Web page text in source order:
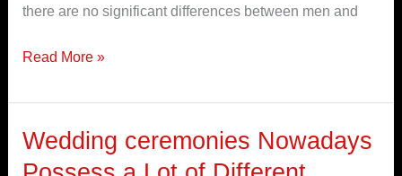
there are no significant differences between men and
Read More »
Wedding ceremonies Nowadays
Wedding